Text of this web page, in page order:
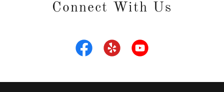
Connect With Us